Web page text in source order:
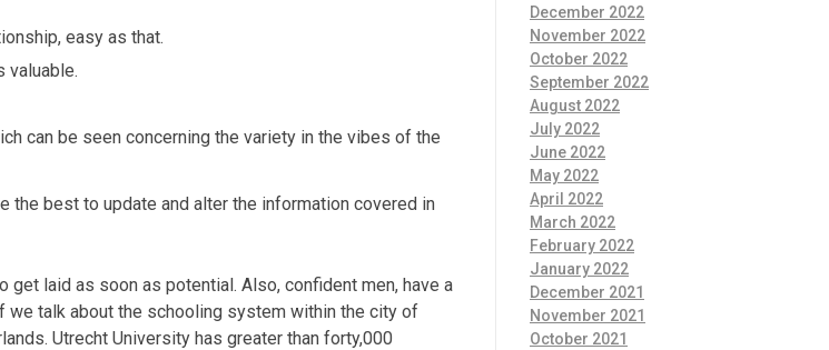
easy as that.
valuable.
can be seen concerning the variety in the vibes of the
the best to update and alter the information covered in
laid as soon as potential. Also, confident men, have a
we talk about the schooling system within the city of
Utrecht University has greater than forty,000
December 2022
November 2022
October 2022
September 2022
August 2022
July 2022
June 2022
May 2022
April 2022
March 2022
February 2022
January 2022
December 2021
November 2021
October 2021